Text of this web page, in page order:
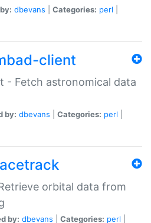
dbevans Categories: perl
client
- Fetch astronomical data
by: dbevans Categories: perl
orbital data from
by: dbevans Categories: perl